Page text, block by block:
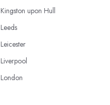
Kingston upon Hull
Leeds
Leicester
Liverpool
London